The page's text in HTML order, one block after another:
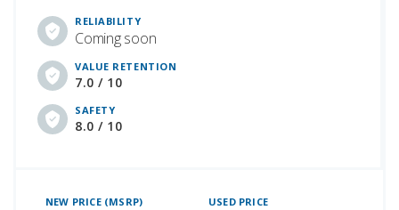
RELIABILITY
Coming soon
VALUE RETENTION
7.0 / 10
SAFETY
8.0 / 10
NEW PRICE (MSRP) USED PRICE